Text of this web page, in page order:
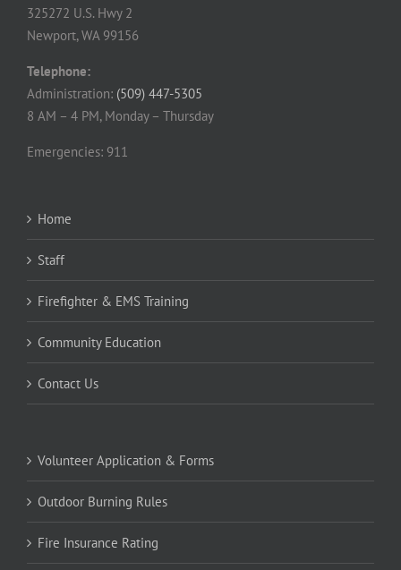
325272 U.S. Hwy 2
Newport, WA 99156
Telephone:
Administration: (509) 447-5305
8 AM – 4 PM, Monday – Thursday
Emergencies: 911
Home
Staff
Firefighter & EMS Training
Community Education
Contact Us
Volunteer Application & Forms
Outdoor Burning Rules
Fire Insurance Rating